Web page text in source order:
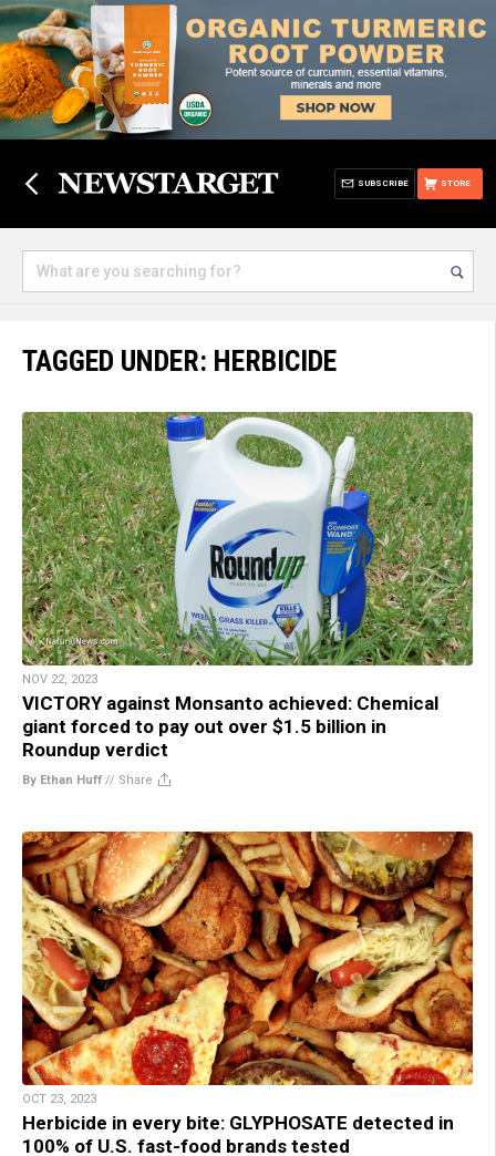
STORE
SUBSCRIBE
TAGGED UNDER: HERBICIDE
NOV 22, 2023
VICTORY against Monsanto achieved: Chemical
giant forced to pay out over $1.5 billion in
Roundup verdict
By Ethan Huff // Share
OCT 23, 2023
Herbicide in every bite: GLYPHOSATE detected in
100% of U.S. fast-food brands tested